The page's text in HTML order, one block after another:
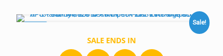
Sale!
SALE ENDS IN